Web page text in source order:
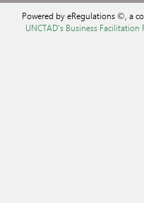
Powered by eRegulations ©, a
UNCTAD's Business Facilitation